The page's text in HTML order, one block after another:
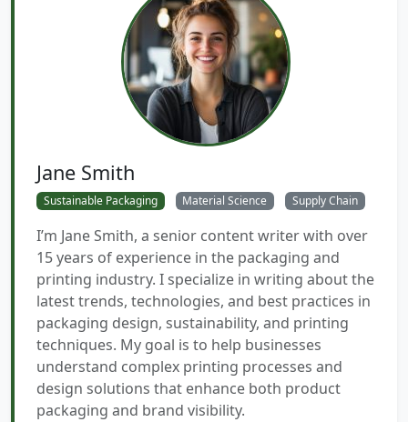
Jane Smith
Sustainable Packaging Material Science Supply Chain
I’m Jane Smith, a senior content writer with over
15 years of experience in the packaging and
printing industry. I specialize in writing about the
latest trends, technologies, and best practices in
packaging design, sustainability, and printing
techniques. My goal is to help businesses
understand complex printing processes and
design solutions that enhance both product
packaging and brand visibility.